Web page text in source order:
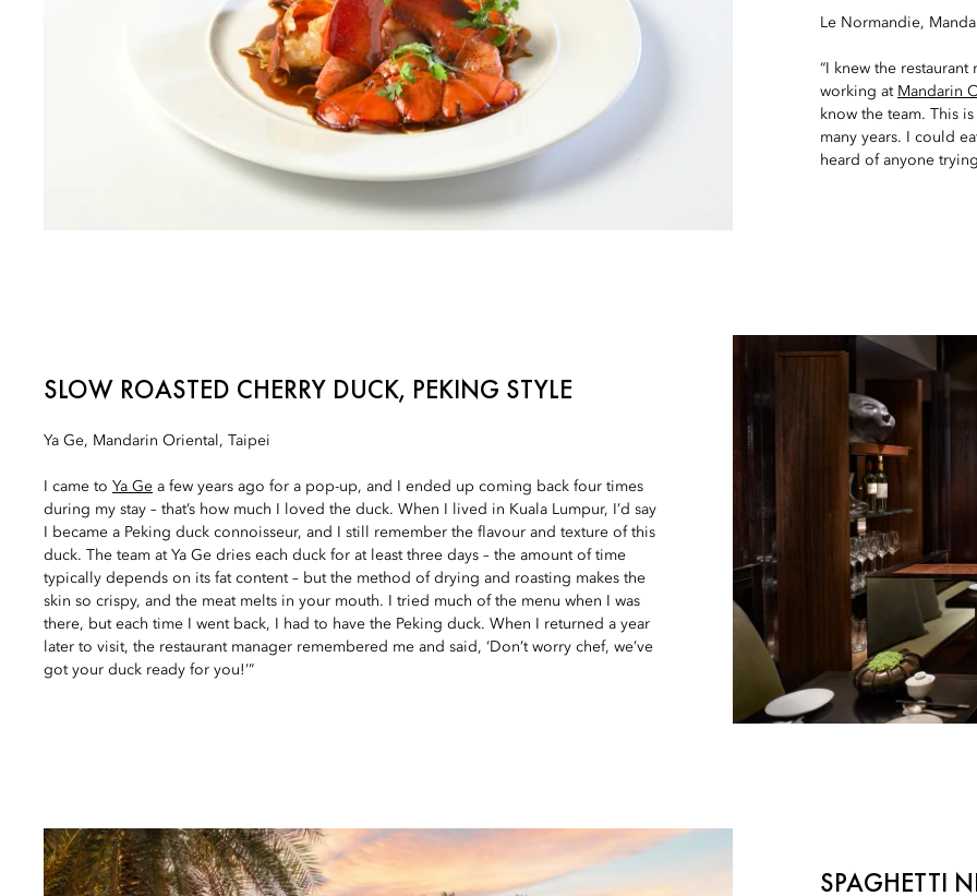
Le Normandie,
“I knew the restaurant
working at Mandarin
know the team. This
many years. I could
heard of anyone
SLOW ROASTED CHERRY DUCK, PEKING STYLE
Ya Ge, Mandarin Oriental, Taipei
I came to Ya Ge a few years ago for a pop-up, and I ended up coming back four times
during my stay – that’s how much I loved the duck. When I lived in Kuala Lumpur, I’d say
I became a Peking duck connoisseur, and I still remember the flavour and texture of this
duck. The team at Ya Ge dries each duck for at least three days – the amount of time
typically depends on its fat content – but the method of drying and roasting makes the
skin so crispy, and the meat melts in your mouth. I tried much of the menu when I was
there, but each time I went back, I had to have the Peking duck. When I returned a year
later to visit, the restaurant manager remembered me and said, ‘Don’t worry chef, we’ve
got your duck ready for you!’”
SPAGHETTI